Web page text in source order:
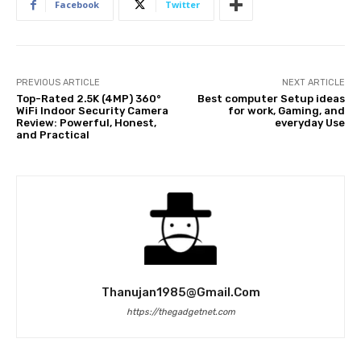
Facebook Twitter
PREVIOUS ARTICLE
Top-Rated 2.5K (4MP) 360°
WiFi Indoor Security Camera
Review: Powerful, Honest,
and Practical
NEXT ARTICLE
Best computer Setup ideas
for work, Gaming, and
everyday Use
Thanujan1985@gmail.com
https://thegadgetnet.com